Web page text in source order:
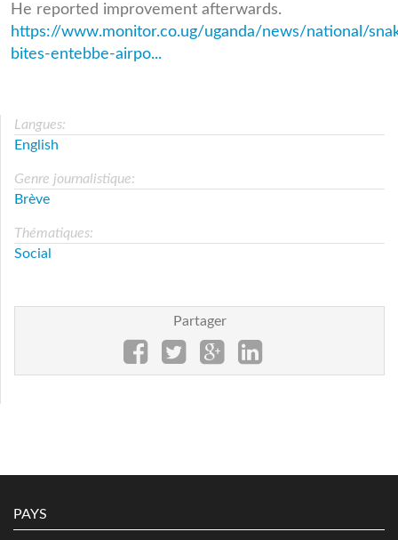
He reported improvement afterwards.
https://www.monitor.co.ug/uganda/news/national/
bites-entebbe-airpo...
Langues:
English
Genre journalistique:
Brève
Thématiques:
Social
Partager
PAYS